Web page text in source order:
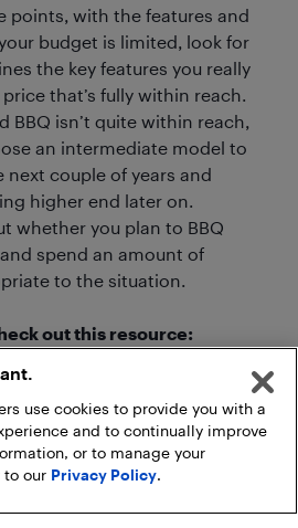
points, with the features and
budget is limited, look for
the key features you really
that’s fully within reach.
BBQ isn’t quite within reach,
an intermediate model to
couple of years and
higher end later on.
whether you plan to BBQ
spend an amount of
to the situation.
out this resource:
BBQ essentials
use cookies to provide you with a
and to continually improve
or to manage your
to our Privacy Policy.